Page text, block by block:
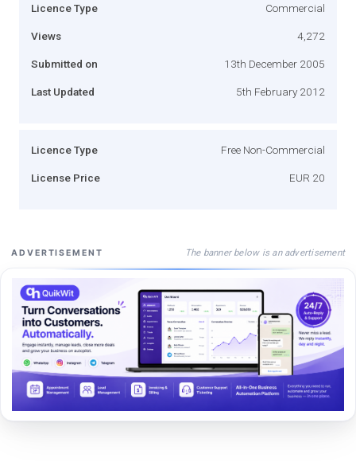
Licence Type Commercial
Views 4,272
Submitted on 13th December 2005
Last Updated 5th February 2012
Licence Type Free Non-Commercial
License Price EUR 20
ADVERTISEMENT The banner below is an advertisement